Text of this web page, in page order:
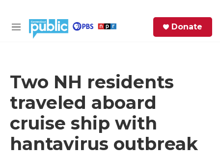
M
Donate
Two NH residents
traveled aboard
cruise ship with
hantavirus outbreak